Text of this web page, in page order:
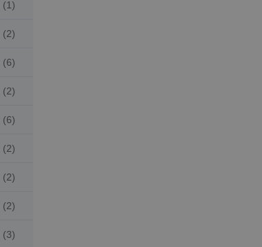
(1)
(2)
(6)
(2)
(6)
(2)
(2)
(2)
(3)